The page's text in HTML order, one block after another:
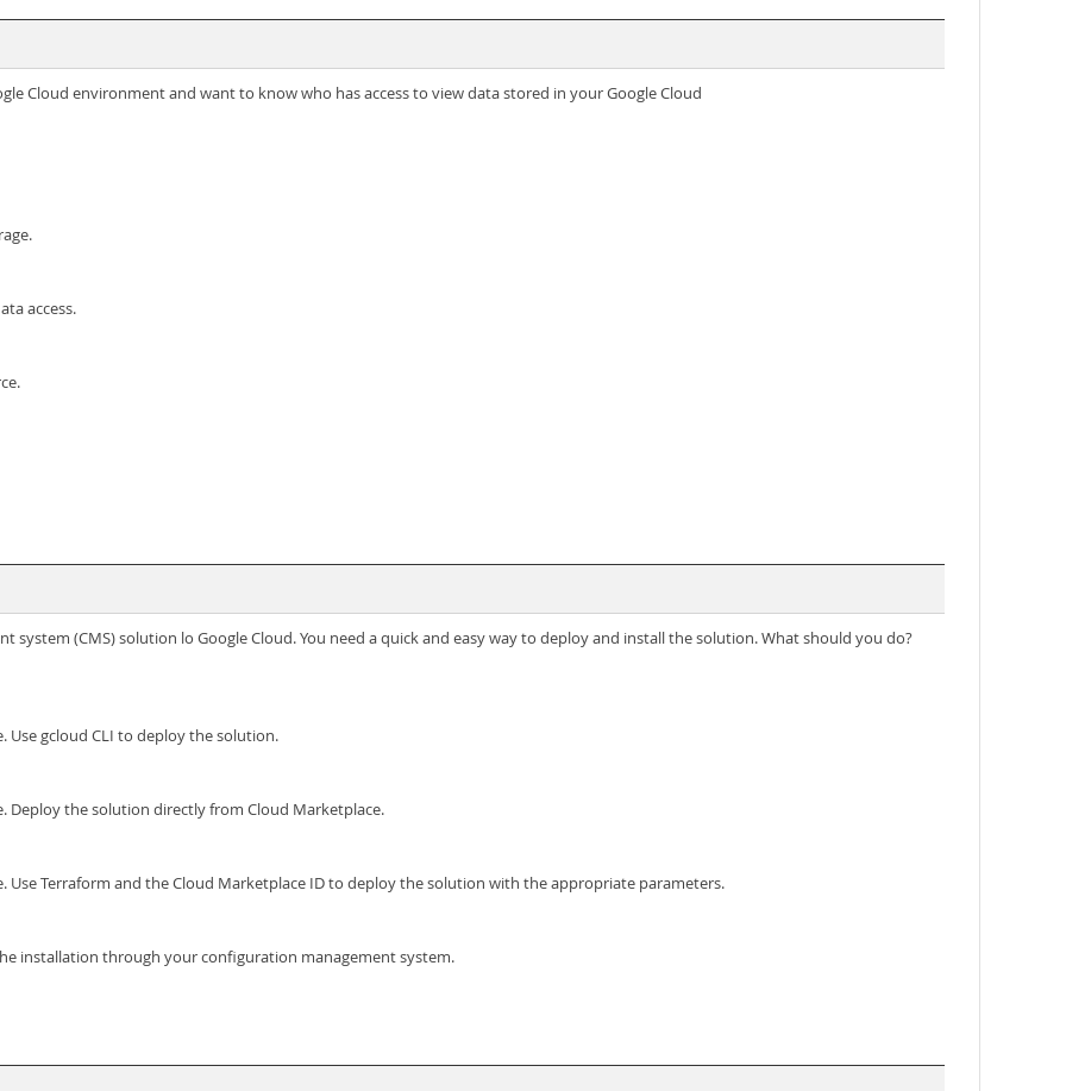
Cloud environment and want to know who has access to view data stored in your Google Cloud
access.
system (CMS) solution lo Google Cloud. You need a quick and easy way to deploy and install the solution. What should you do?
Use gcloud CLI to deploy the solution.
Deploy the solution directly from Cloud Marketplace.
Use Terraform and the Cloud Marketplace ID to deploy the solution with the appropriate parameters.
installation through your configuration management system.